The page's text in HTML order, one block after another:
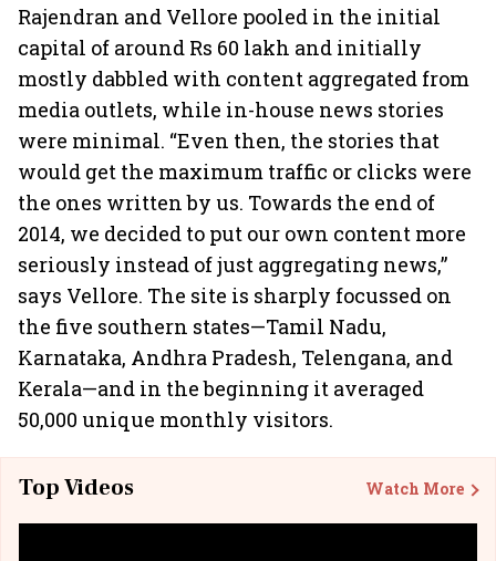
Rajendran and Vellore pooled in the initial
capital of around Rs 60 lakh and initially
mostly dabbled with content aggregated from
media outlets, while in-house news stories
were minimal. “Even then, the stories that
would get the maximum traffic or clicks were
the ones written by us. Towards the end of
2014, we decided to put our own content more
seriously instead of just aggregating news,”
says Vellore. The site is sharply focussed on
the five southern states—Tamil Nadu,
Karnataka, Andhra Pradesh, Telengana, and
Kerala—and in the beginning it averaged
50,000 unique monthly visitors.
Top Videos Watch More